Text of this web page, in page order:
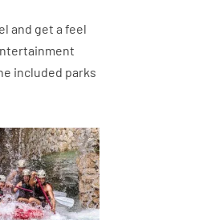
and get a feel
included parks